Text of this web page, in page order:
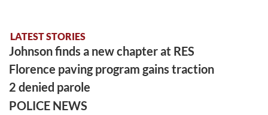
LATEST STORIES
Johnson finds a new chapter at RES
Florence paving program gains traction
2 denied parole
POLICE NEWS